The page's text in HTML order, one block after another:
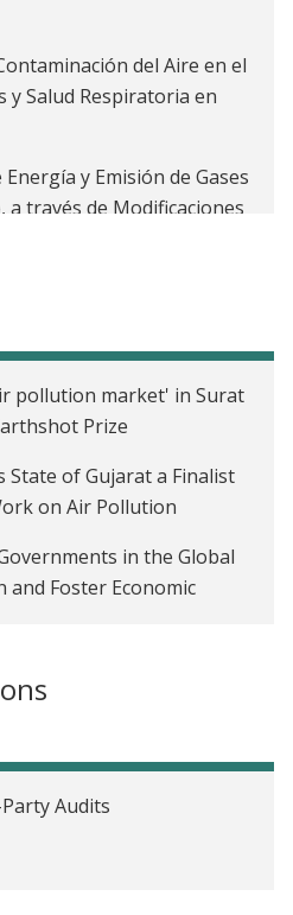
del Aire en el
Salud Respiratoria en
y Emisión de Gases
a través de Modificaciones
Trading Scheme on
Quality in India
Messaging on
in Wisconsin
Solar Energy for
Discretion: Estimates
in India
pollution market' in Surat
Prize
State of Gujarat a Finalist
on Air Pollution
in the Global
and Foster Economic
on the Economics of
Audits